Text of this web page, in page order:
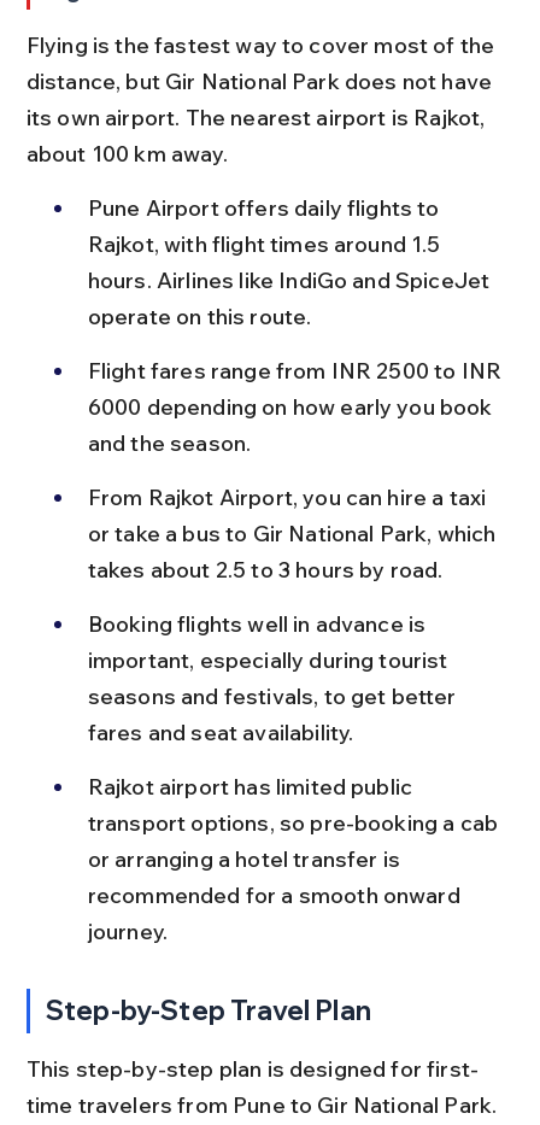
Flying is the fastest way to cover most of the
distance, but Gir National Park does not have
its own airport. The nearest airport is Rajkot,
about 100 km away.
Pune Airport offers daily flights to
Rajkot, with flight times around 1.5
hours. Airlines like IndiGo and SpiceJet
operate on this route.
Flight fares range from INR 2500 to INR
6000 depending on how early you book
and the season.
From Rajkot Airport, you can hire a taxi
or take a bus to Gir National Park, which
takes about 2.5 to 3 hours by road.
Booking flights well in advance is
important, especially during tourist
seasons and festivals, to get better
fares and seat availability.
Rajkot airport has limited public
transport options, so pre-booking a cab
or arranging a hotel transfer is
recommended for a smooth onward
journey.
Step-by-Step Travel Plan
This step-by-step plan is designed for first-
time travelers from Pune to Gir National Park.